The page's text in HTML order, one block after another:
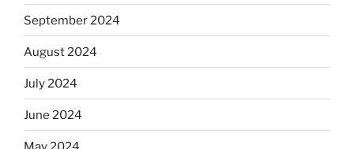
September 2024
August 2024
July 2024
June 2024